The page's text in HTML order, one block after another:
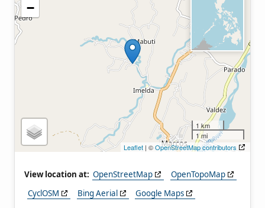
−
1 km
1 mi
Leaflet | ©OpenStreetMap contributors
View location at: OpenStreetMap
OpenTopoMap
CyclOSM
Bing Aerial
Google Maps